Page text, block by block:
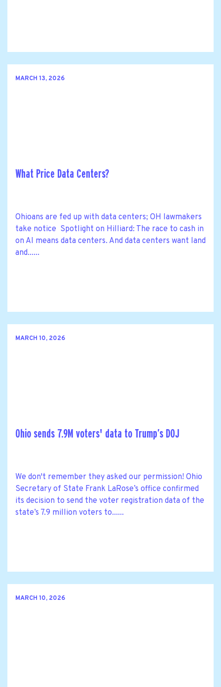
MARCH 13, 2026
What Price Data Centers?
Ohioans are fed up with data centers; OH lawmakers
take notice Spotlight on Hilliard: The race to cash in
on AI means data centers. And data centers want land
and......
MARCH 10, 2026
Ohio sends 7.9M voters' data to Trump’s DOJ
We don't remember they asked our permission! Ohio
Secretary of State Frank LaRose’s office confirmed
its decision to send the voter registration data of the
state’s 7.9 million voters to......
MARCH 10, 2026